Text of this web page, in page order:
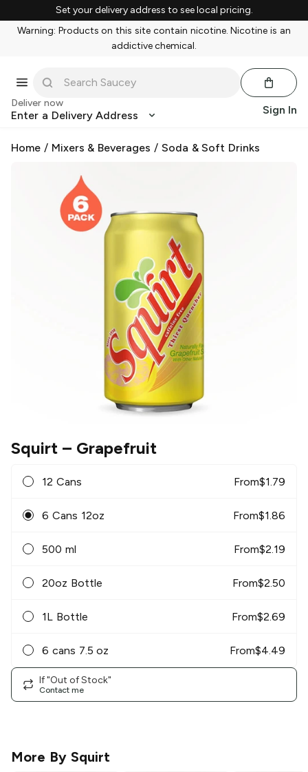
Set your delivery address to see local pricing.
Warning: Products on this site contain nicotine. Nicotine is an
addictive chemical.
Deliver now
Enter a Delivery Address Sign In
Home / Mixers & Beverages / Soda & Soft Drinks
Squirt – Grapefruit
12 Cans From$1.79
6 Cans 12oz From$1.86
500 ml From$2.19
20oz Bottle From$2.50
1L Bottle From$2.69
6 cans 7.5 oz From$4.49
If "Out of Stock"
Contact me
More By Squirt